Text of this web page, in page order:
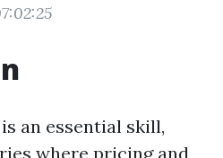
an essential skill,
where pricing and